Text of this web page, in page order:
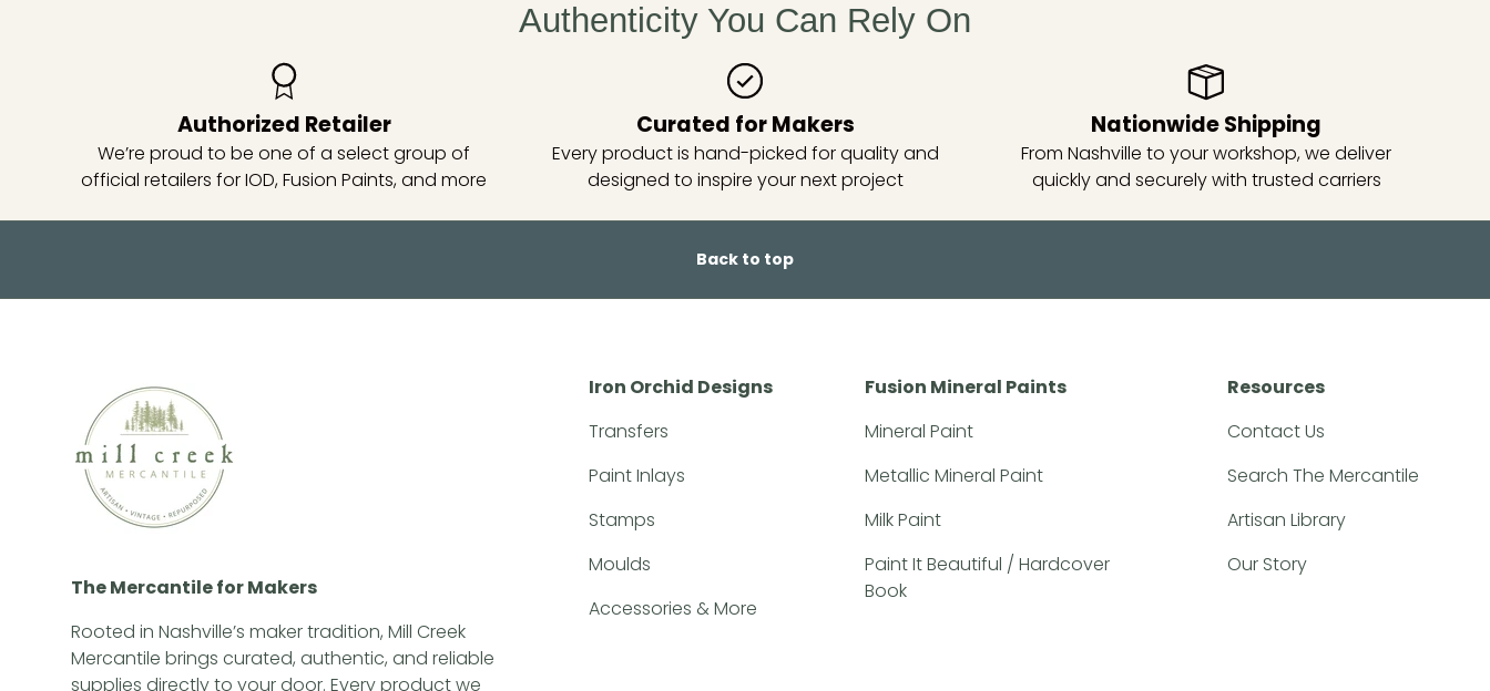
Authenticity You Can Rely On
Authorized Retailer
We’re proud to be one of a select group of
official retailers for IOD, Fusion Paints, and more
Curated for Makers
Every product is hand-picked for quality and
designed to inspire your next project
Nationwide Shipping
From Nashville to your workshop, we deliver
quickly and securely with trusted carriers
Back to top
The Mercantile for Makers
Rooted in Nashville’s maker tradition, Mill Creek
Mercantile brings curated, authentic, and reliable
supplies directly to your door. Every product we
Iron Orchid Designs
Transfers
Paint Inlays
Stamps
Moulds
Accessories & More
Fusion Mineral Paints
Mineral Paint
Metallic Mineral Paint
Milk Paint
Paint It Beautiful / Hardcover
Book
Resources
Contact Us
Search The Mercantile
Artisan Library
Our Story